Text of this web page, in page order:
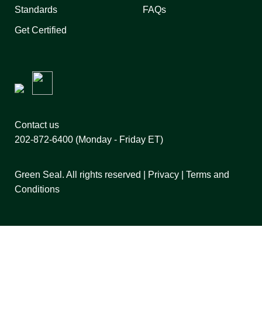
Standards
Get Certified
FAQs
Contact us
202-872-6400 (Monday - Friday ET)
Green Seal. All rights reserved | Privacy
Terms and
Conditions